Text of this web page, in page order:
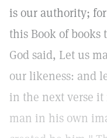
is our authority;
this Book of books
God said, Let us
our likeness: and
in the next verse it
man in his own